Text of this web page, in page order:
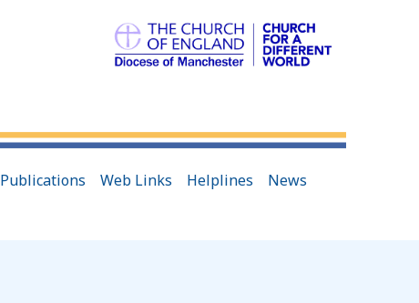
Publications Web Links Helplines News